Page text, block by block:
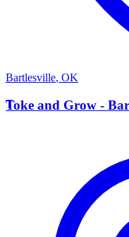
Bartlesville, OK
T
Toke and Grow -